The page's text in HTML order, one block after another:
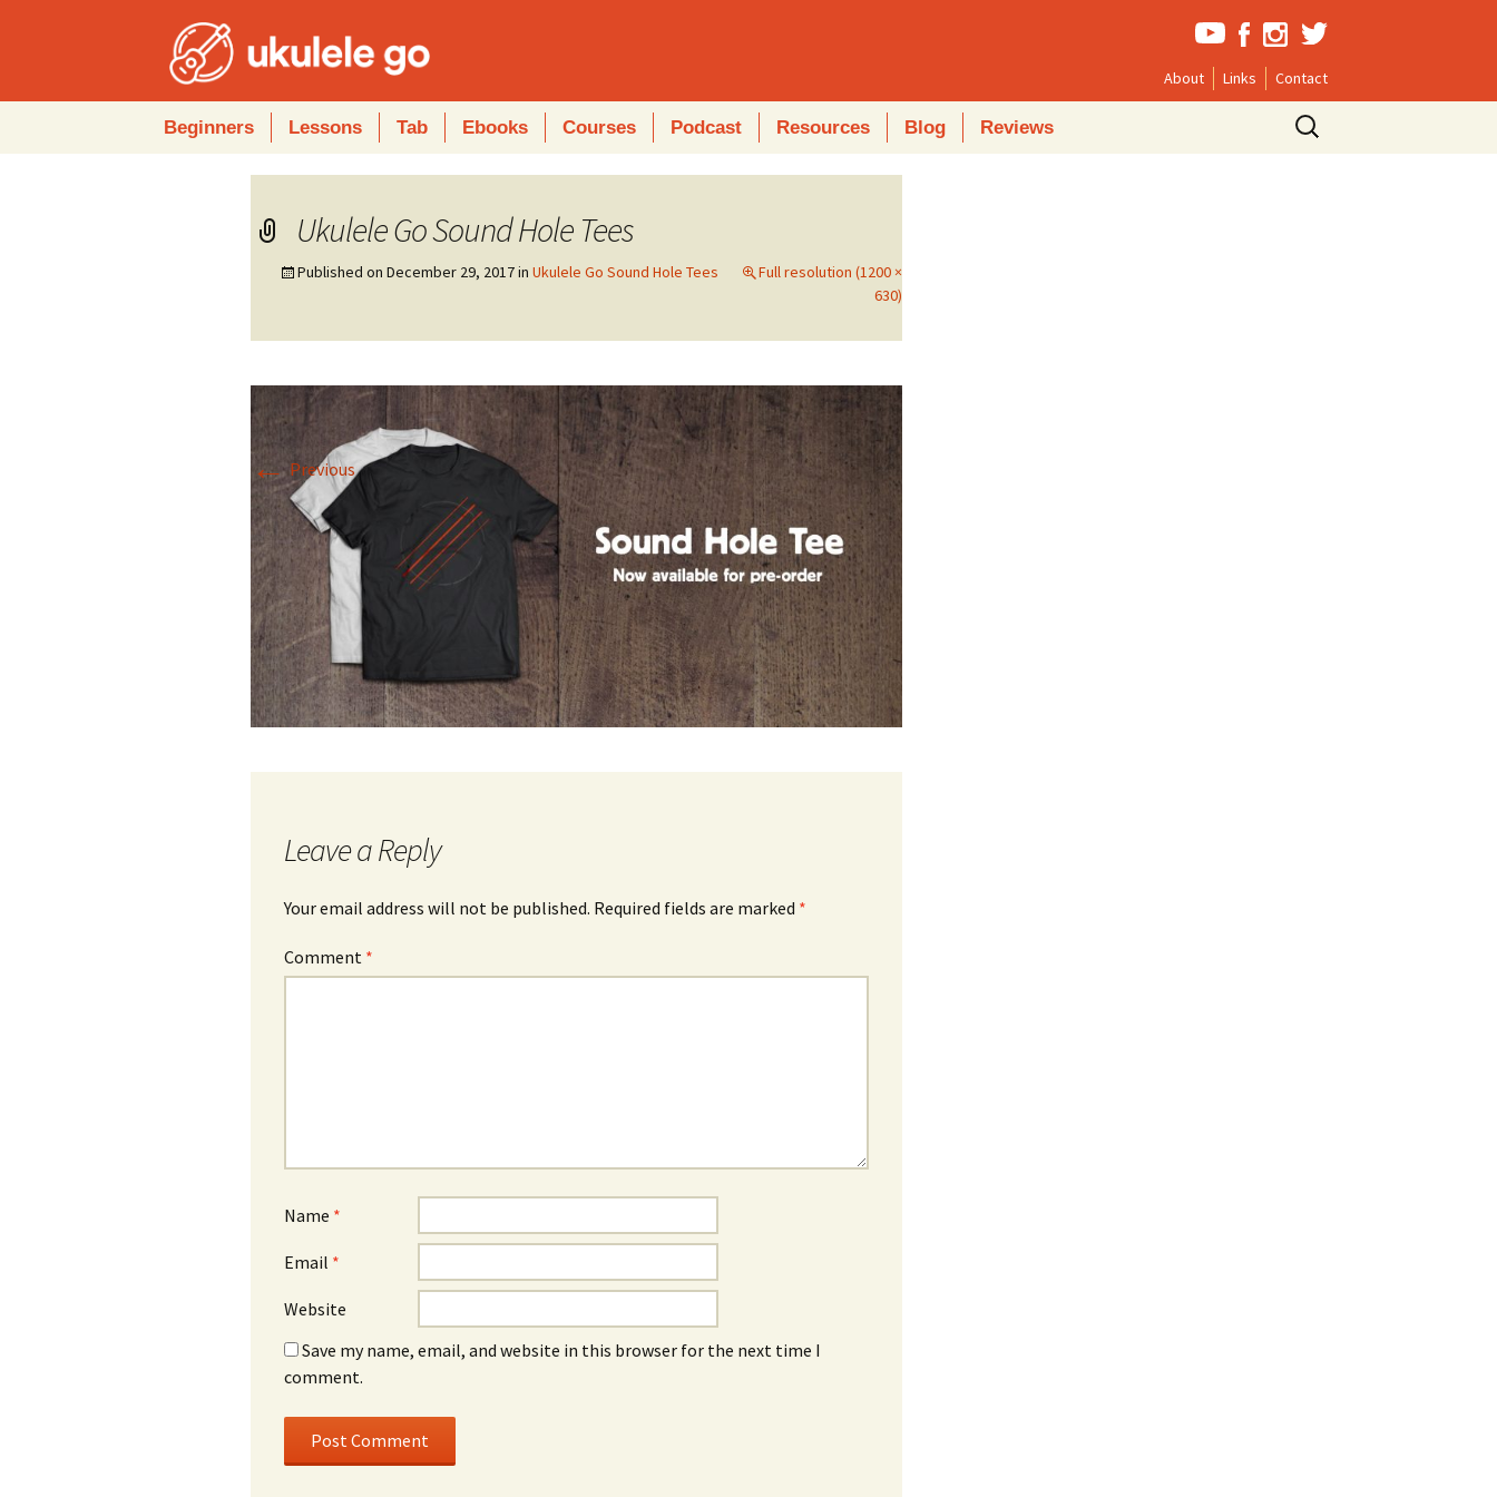
About Links Contact
Beginners Lessons Tab Ebooks Courses Podcast Resources Blog Reviews
Search
for:
Ukulele Go Sound Hole Tees
Published onDecember 29, 2017inUkulele Go Sound Hole Tees
Full resolution (1200 ×
630)
←Previous
Leave a Reply
Your email address will not be published. Required fields are marked *
Comment *
Name *
Email *
Website
Save my name, email, and website in this browser for the next time I
comment.